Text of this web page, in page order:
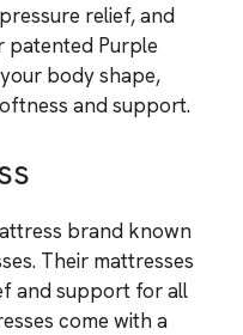
relief, and
patented Purple
body shape,
and support.
brand known
Their mattresses
and support for all
come with a